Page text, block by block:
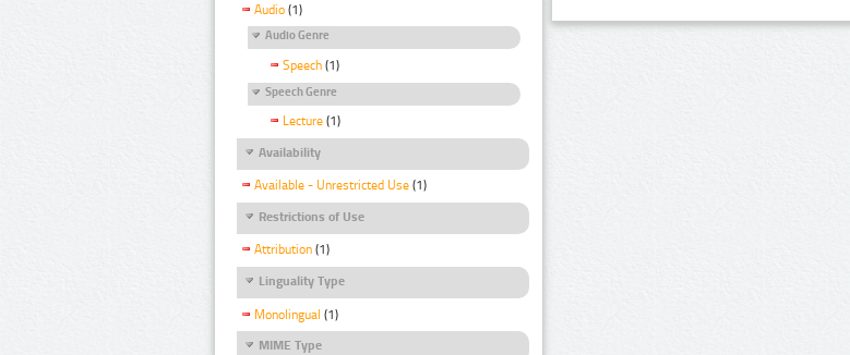
Audio (1)
Audio Genre
Speech (1)
Speech Genre
Lecture (1)
Availability
Available - Unrestricted Use (1)
Restrictions of Use
Attribution (1)
Linguality Type
Monolingual (1)
MIME Type